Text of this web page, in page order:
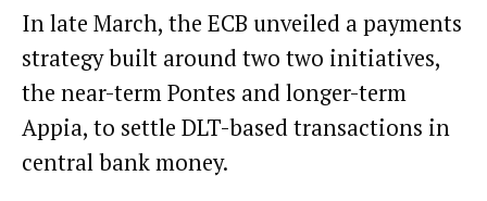
In late March, the ECB unveiled apayments
strategybuilt around two two initiatives,
the near-term Pontes and longer-term
Appia, to settle DLT-based transactions in
central bank money.